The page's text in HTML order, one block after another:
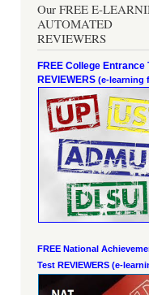
Our FREE E-
AUTOMATED
REVIEWERS
FREE College Entrance
REVIEWERS (e-learning
FREE National
Test REVIEWERS (e-